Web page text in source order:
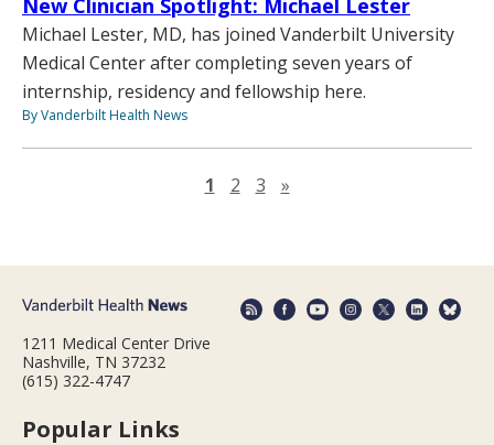
New Clinician Spotlight: Michael Lester
Michael Lester, MD, has joined Vanderbilt University
Medical Center after completing seven years of
internship, residency and fellowship here.
By Vanderbilt Health News
1 2 3 »Next page
1211 Medical Center Drive
Nashville, TN 37232
(615) 322-4747
Popular Links